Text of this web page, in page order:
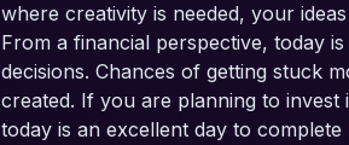
where creativity is needed, your
From a financial perspective, today
decisions. Chances of getting stuck
created. If you are planning to invest
today is an excellent day to